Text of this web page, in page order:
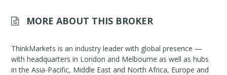
MORE ABOUT THIS BROKER
ThinkMarkets is an industry leader with global presence —
with headquarters in London and Melbourne as well as hubs
in the Asia-Pacific, Middle East and North Africa, Europe and